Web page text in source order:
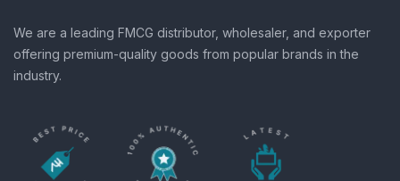
We are a leading FMCG distributor, wholesaler, and exporter
offering premium-quality goods from popular brands in the
industry.